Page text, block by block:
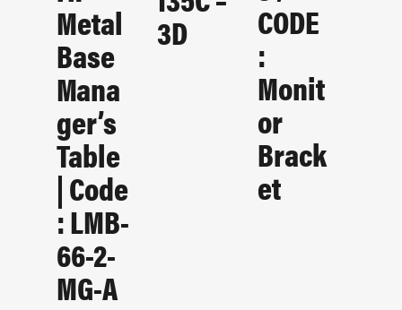
Metal
Base
Mana
Ger’s
Table
| Code
: LMB-
66-2-
MG-A
3D CODE
:
Monit
Or
Brack
Et